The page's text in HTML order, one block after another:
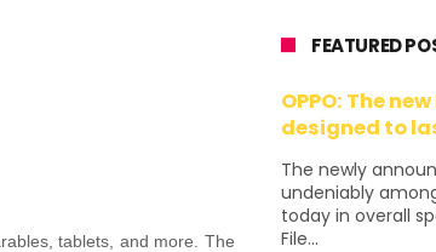
tablets, and more. The
FEATURED
OPPO: The
designed to
The newly
undeniably
today in overall
File...